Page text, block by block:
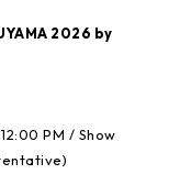
2026 by
PM / Show